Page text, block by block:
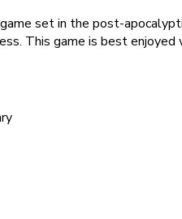
set in the post-
This game is best